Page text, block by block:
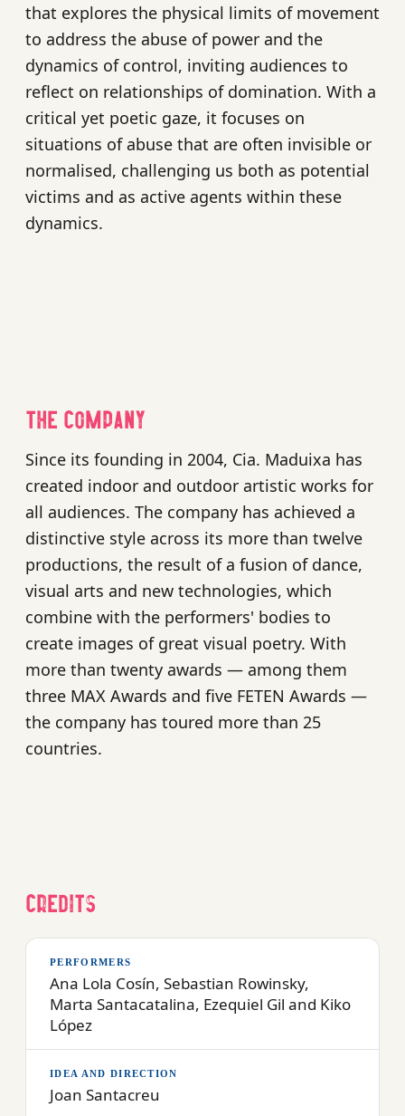
that explores the physical limits of movement
to address the abuse of power and the
dynamics of control, inviting audiences to
reflect on relationships of domination. With a
critical yet poetic gaze, it focuses on
situations of abuse that are often invisible or
normalised, challenging us both as potential
victims and as active agents within these
dynamics.
The company
Since its founding in 2004, Cia. Maduixa has
created indoor and outdoor artistic works for
all audiences. The company has achieved a
distinctive style across its more than twelve
productions, the result of a fusion of dance,
visual arts and new technologies, which
combine with the performers' bodies to
create images of great visual poetry. With
more than twenty awards — among them
three MAX Awards and five FETEN Awards —
the company has toured more than 25
countries.
Credits
PERFORMERS
Ana Lola Cosín, Sebastian Rowinsky,
Marta Santacatalina, Ezequiel Gil and Kiko
López
IDEA AND DIRECTION
Joan Santacreu